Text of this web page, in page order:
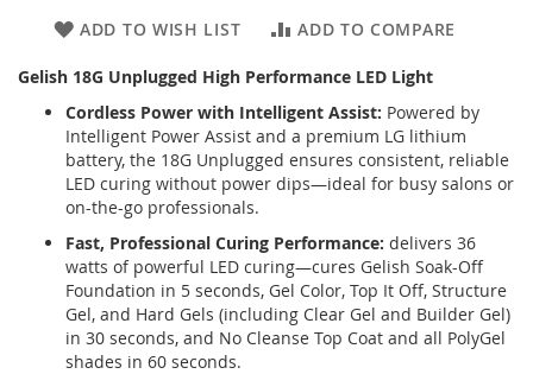
ADD TO WISH LIST ADD TO COMPARE
Gelish 18G Unplugged High Performance LED Light
Cordless Power with Intelligent Assist: Powered by
Intelligent Power Assist and a premium LG lithium
battery, the 18G Unplugged ensures consistent, reliable
LED curing without power dips—ideal for busy salons or
on-the-go professionals.
Fast, Professional Curing Performance: delivers 36
watts of powerful LED curing—cures Gelish Soak-Off
Foundation in 5 seconds, Gel Color, Top It Off, Structure
Gel, and Hard Gels (including Clear Gel and Builder Gel)
in 30 seconds, and No Cleanse Top Coat and all PolyGel
shades in 60 seconds.